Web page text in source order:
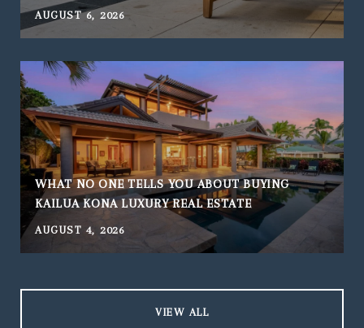
AUGUST 6, 2026
WHAT NO ONE TELLS YOU ABOUT BUYING
KAILUA KONA LUXURY REAL ESTATE
AUGUST 4, 2026
VIEW ALL